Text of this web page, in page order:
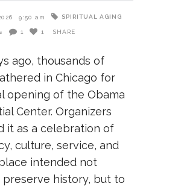
9:50 am SPIRITUAL AGING
1 1 SHARE
ago, thousands of
in Chicago for
opening of the Obama
Center. Organizers
it as a celebration of
culture, service, and
intended not
history, but to